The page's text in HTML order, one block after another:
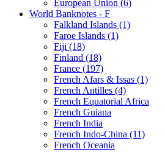
European Union (6)
World Banknotes - F
Falkland Islands (1)
Faroe Islands (1)
Fiji (18)
Finland (18)
France (197)
French Afars & Issas (1)
French Antilles (4)
French Equatorial Africa
French Guiana
French India
French Indo-China (11)
French Oceania